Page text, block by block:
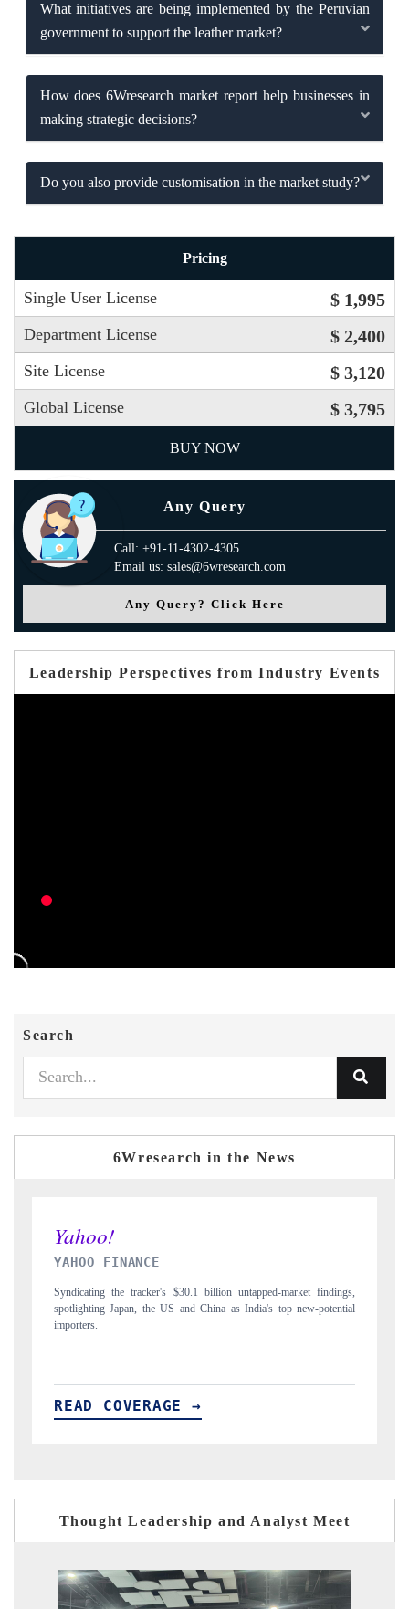
What initiatives are being implemented by the Peruvian
government to support the leather market?
How does 6Wresearch market report help businesses in
making strategic decisions?
Do you also provide customisation in the market study?
Pricing
Single User License $ 1,995
Department License $ 2,400
Site License $ 3,120
Global License $ 3,795
BUY NOW
Any Query
Call: +91-11-4302-4305
Email us: sales@6wresearch.com
Any Query? Click Here
Leadership Perspectives from Industry Events
Search
6Wresearch in the News
INDIA TODAY
Carrying the release on smartphones leading India's export potential
to $94 billion by 2031, per 6WExportGTM data.
READ COVERAGE →
Thought Leadership and Analyst Meet